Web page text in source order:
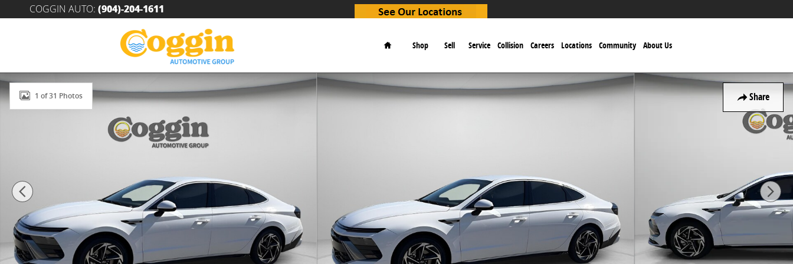
Skip to main content
COGGIN AUTO: (904)-204-1611
Home
Shop Sell Service Collision Careers Locations Community About Us
Share
New 2026 Hyundai Sonata SEL Sport Sedan Photo 1 of 31
1 of 31 Photos